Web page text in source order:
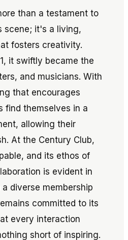
than a testament to
scene; it's a living,
fosters creativity.
it swiftly became the
and musicians. With
that encourages
find themselves in a
allowing their
At the Century Club,
and its ethos of
is evident in
diverse membership
committed to its
every interaction
short of inspiring.